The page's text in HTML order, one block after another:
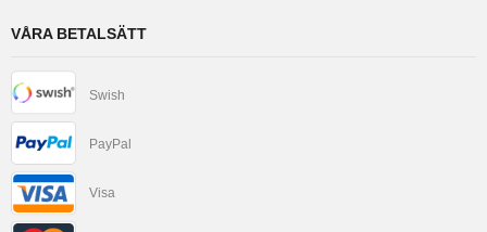
VÅRA BETALSÄTT
Swish
PayPal
Visa